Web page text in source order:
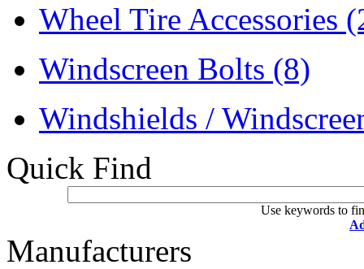
Wheel Tire Accessories
Windscreen Bolts (8)
Windshields /
Quick Find
Use keywords to
Manufacturers